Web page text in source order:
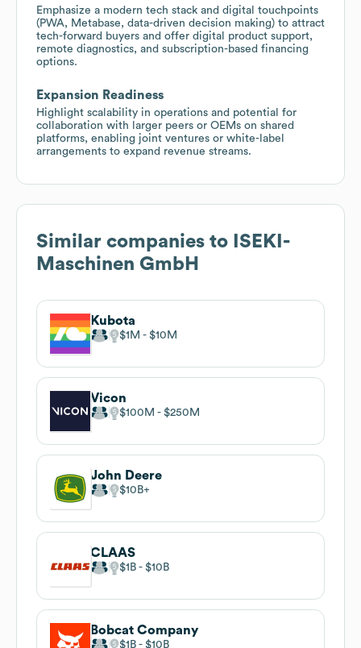
Emphasize a modern tech stack and digital touchpoints
(PWA, Metabase, data-driven decision making) to attract
tech-forward buyers and offer digital product support,
remote diagnostics, and subscription-based financing
options.
Expansion Readiness
Highlight scalability in operations and potential for
collaboration with larger peers or OEMs on shared
platforms, enabling joint ventures or white-label
arrangements to expand revenue streams.
Similar companies to ISEKI-
Maschinen GmbH
Kubota
$1M $10M
Vicon
$100M $250M
John Deere
$10B
CLAAS
$1B $10B
Bobcat Company
$1B $10B